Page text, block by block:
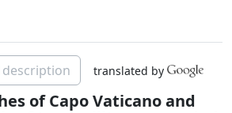
translated by
of Capo Vaticano and